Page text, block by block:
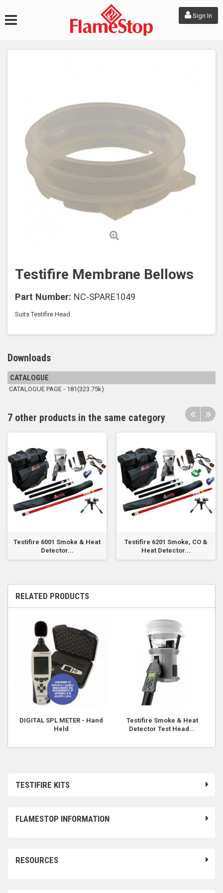
Sign In
TESTIFIRE KITS
FLAMESTOP INFORMATION
RESOURCES
Testifire Membrane Bellows
Part Number: NC-SPARE1049
Suits Testifire Head
Downloads
CATALOGUE
CATALOGUE PAGE - 181(323.75k)
7 other products in the same category
Testifire 6001 Smoke & Heat
Detector...
Testifire 6201 Smoke, CO &
Heat Detector...
RELATED PRODUCTS
DIGITAL SPL METER - Hand
Held
Testifire Smoke & Heat
Detector Test Head...